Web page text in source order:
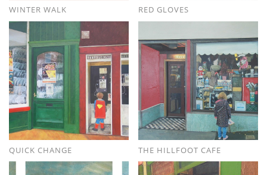
WINTER WALK RED GLOVES
QUICK CHANGE THE HILLFOOT CAFE